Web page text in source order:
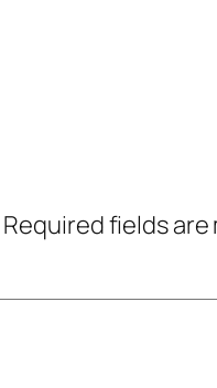
Required fields are